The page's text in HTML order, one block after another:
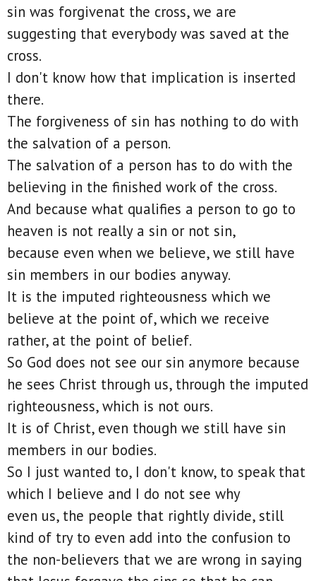
sin was forgivenat the cross, we are
suggesting that everybody was saved at the
cross.
I don't know how that implication is inserted
there.
The forgiveness of sin has nothing to do with
the salvation of a person.
The salvation of a person has to do with the
believing in the finished work of the cross.
And because what qualifies a person to go to
heaven is not really a sin or not sin,
because even when we believe, we still have
sin members in our bodies anyway.
It is the imputed righteousness which we
believe at the point of, which we receive
rather, at the point of belief.
So God does not see our sin anymore because
he sees Christ through us, through the imputed
righteousness, which is not ours.
It is of Christ, even though we still have sin
members in our bodies.
So I just wanted to, I don't know, to speak that
which I believe and I do not see why
even us, the people that rightly divide, still
kind of try to even add into the confusion to
the non-believers that we are wrong in saying